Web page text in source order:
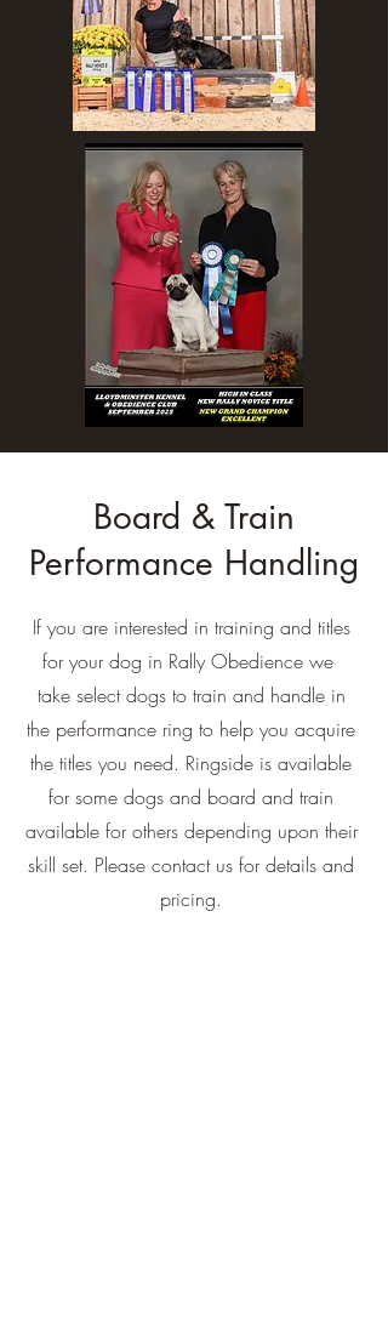
Board & Train
Performance Handling
If you are interested in training and titles
for your dog in Rally Obedience we
take select dogs to train and handle in
the performance ring to help you acquire
the titles you need. Ringside is available
for some dogs and board and train
available for others depending upon their
skill set. Please contact us for details and
pricing.